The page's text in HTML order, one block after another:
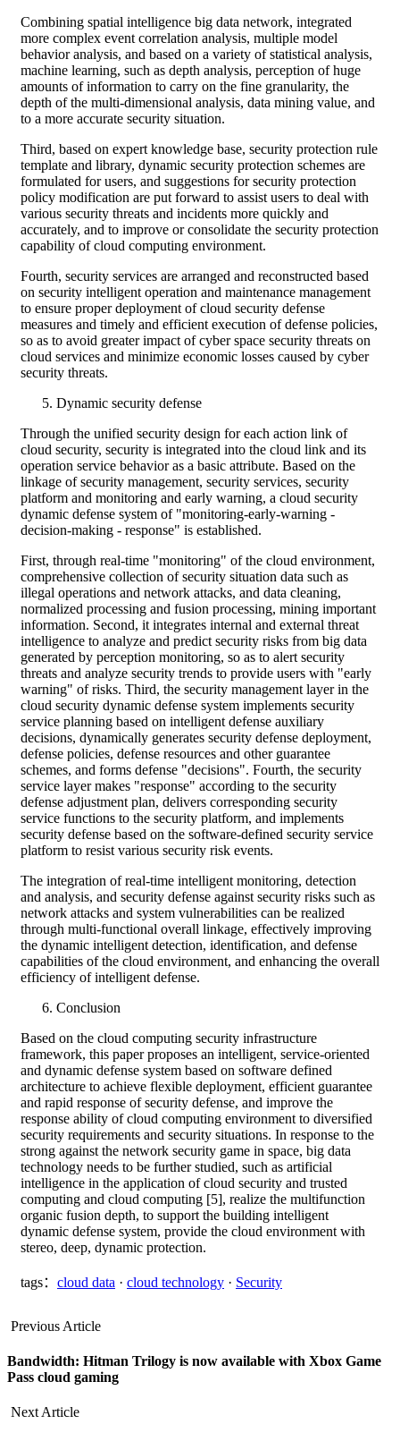
Combining spatial intelligence big data network, integrated
more complex event correlation analysis, multiple model
behavior analysis, and based on a variety of statistical analysis,
machine learning, such as depth analysis, perception of huge
amounts of information to carry on the fine granularity, the
depth of the multi-dimensional analysis, data mining value, and
to a more accurate security situation.
Third, based on expert knowledge base, security protection rule
template and library, dynamic security protection schemes are
formulated for users, and suggestions for security protection
policy modification are put forward to assist users to deal with
various security threats and incidents more quickly and
accurately, and to improve or consolidate the security protection
capability of cloud computing environment.
Fourth, security services are arranged and reconstructed based
on security intelligent operation and maintenance management
to ensure proper deployment of cloud security defense
measures and timely and efficient execution of defense policies,
so as to avoid greater impact of cyber space security threats on
cloud services and minimize economic losses caused by cyber
security threats.
Dynamic security defense
Through the unified security design for each action link of
cloud security, security is integrated into the cloud link and its
operation service behavior as a basic attribute. Based on the
linkage of security management, security services, security
platform and monitoring and early warning, a cloud security
dynamic defense system of "monitoring-early-warning -
decision-making - response" is established.
First, through real-time "monitoring" of the cloud environment,
comprehensive collection of security situation data such as
illegal operations and network attacks, and data cleaning,
normalized processing and fusion processing, mining important
information. Second, it integrates internal and external threat
intelligence to analyze and predict security risks from big data
generated by perception monitoring, so as to alert security
threats and analyze security trends to provide users with "early
warning" of risks. Third, the security management layer in the
cloud security dynamic defense system implements security
service planning based on intelligent defense auxiliary
decisions, dynamically generates security defense deployment,
defense policies, defense resources and other guarantee
schemes, and forms defense "decisions". Fourth, the security
service layer makes "response" according to the security
defense adjustment plan, delivers corresponding security
service functions to the security platform, and implements
security defense based on the software-defined security service
platform to resist various security risk events.
The integration of real-time intelligent monitoring, detection
and analysis, and security defense against security risks such as
network attacks and system vulnerabilities can be realized
through multi-functional overall linkage, effectively improving
the dynamic intelligent detection, identification, and defense
capabilities of the cloud environment, and enhancing the overall
efficiency of intelligent defense.
Conclusion
Based on the cloud computing security infrastructure
framework, this paper proposes an intelligent, service-oriented
and dynamic defense system based on software defined
architecture to achieve flexible deployment, efficient guarantee
and rapid response of security defense, and improve the
response ability of cloud computing environment to diversified
security requirements and security situations. In response to the
strong against the network security game in space, big data
technology needs to be further studied, such as artificial
intelligence in the application of cloud security and trusted
computing and cloud computing [5], realize the multifunction
organic fusion depth, to support the building intelligent
dynamic defense system, provide the cloud environment with
stereo, deep, dynamic protection.
tags： cloud data · cloud technology · Security
Previous Article
Bandwidth: Hitman Trilogy is now available with Xbox Game
Pass cloud gaming
Next Article